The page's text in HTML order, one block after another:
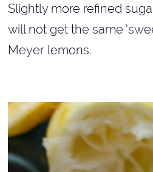
Slightly more refined
will not get the same
Meyer lemons.